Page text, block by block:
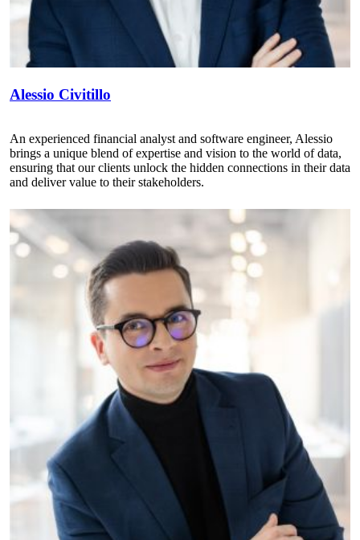
Alessio Civitillo
An experienced financial analyst and software engineer, Alessio
brings a unique blend of expertise and vision to the world of data,
ensuring that our clients unlock the hidden connections in their data
and deliver value to their stakeholders.